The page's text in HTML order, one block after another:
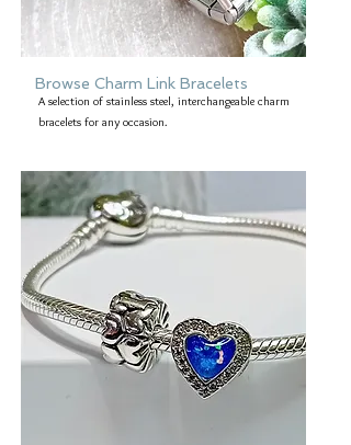
Browse Charm Link Bracelets
A selection of stainless steel, interchangeable charm
bracelets for any occasion.